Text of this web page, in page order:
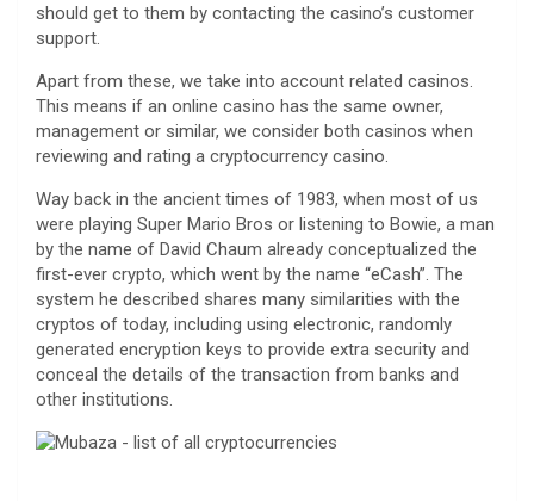
should get to them by contacting the casino’s customer
support.
Apart from these, we take into account related casinos.
This means if an online casino has the same owner,
management or similar, we consider both casinos when
reviewing and rating a cryptocurrency casino.
Way back in the ancient times of 1983, when most of us
were playing Super Mario Bros or listening to Bowie, a man
by the name of David Chaum already conceptualized the
first-ever crypto, which went by the name “eCash”. The
system he described shares many similarities with the
cryptos of today, including using electronic, randomly
generated encryption keys to provide extra security and
conceal the details of the transaction from banks and
other institutions.